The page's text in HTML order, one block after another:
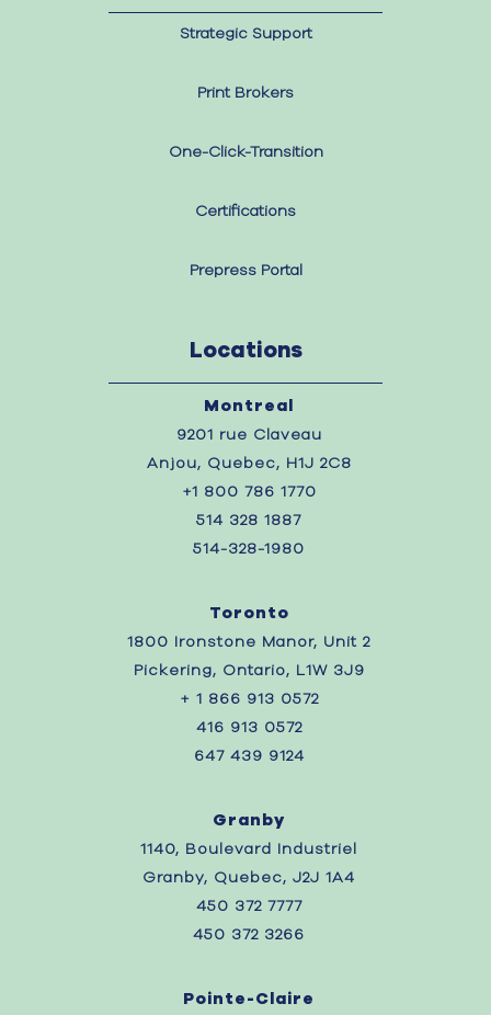
Strategic Support
Print Brokers
One-Click-Transition
Certifications
Prepress Portal
Locations
Montreal
9201 rue Claveau
Anjou, Quebec, H1J 2C8
+1 800 786 1770
514 328 1887
514-328-1980
Toronto
1800 Ironstone Manor, Unit 2
Pickering, Ontario, L1W 3J9
+ 1 866 913 0572
416 913 0572
647 439 9124
Granby
1140, Boulevard Industriel
Granby, Quebec, J2J 1A4
450 372 7777
450 372 3266
Pointe-Claire